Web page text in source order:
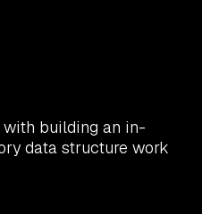
building an in-
data structure work